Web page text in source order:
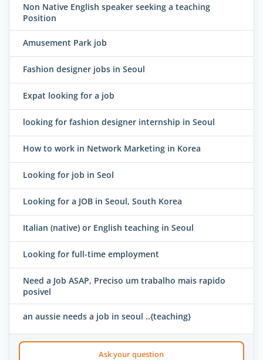
Non Native English speaker seeking a teaching
Position
Amusement Park job
Fashion designer jobs in Seoul
Expat looking for a job
looking for fashion designer internship in Seoul
How to work in Network Marketing in Korea
Looking for job in Seol
Looking for a JOB in Seoul, South Korea
Italian (native) or English teaching in Seoul
Looking for full-time employment
Need a Job ASAP, Preciso um trabalho mais rapido
posivel
an aussie needs a job in seoul ..{teaching}
Ask your question